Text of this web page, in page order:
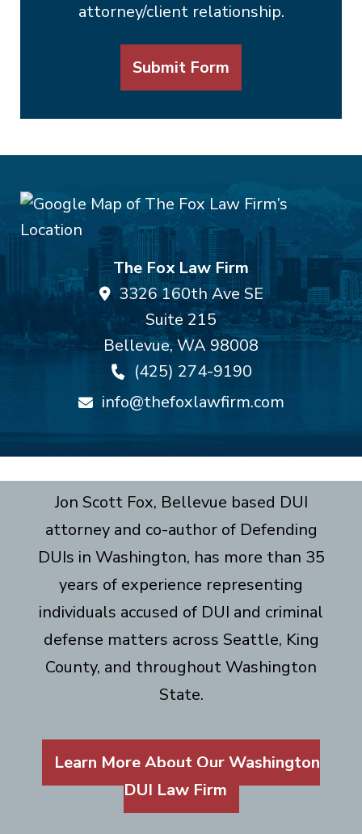
attorney/client relationship.
Submit Form
The Fox Law Firm
3326 160th Ave SE
Suite 215
Bellevue,WA 98008
(425) 274-9190
info@thefoxlawfirm.com
Jon Scott Fox, Bellevue based DUI
attorney and co-author of Defending
DUIs in Washington, has more than 35
years of experience representing
individuals accused of DUI and criminal
defense matters across Seattle, King
County, and throughout Washington
State.
Learn More About Our Washington
DUI Law Firm